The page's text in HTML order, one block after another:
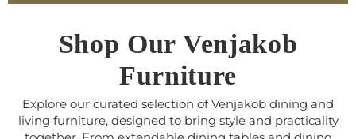
Shop Our Venjakob
Furniture
Explore our curated selection of Venjakob dining and
living furniture, designed to bring style and practicality